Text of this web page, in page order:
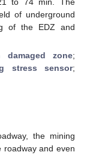
of underground
of the EDZ and
damaged zone;
stress sensor;
the mining
roadway and even